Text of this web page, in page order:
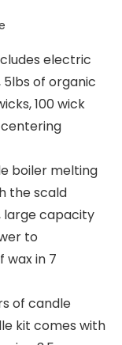
electric
of organic
100 wick
centering
boiler melting
the scald
large capacity
to
in 7
of candle
kit comes with